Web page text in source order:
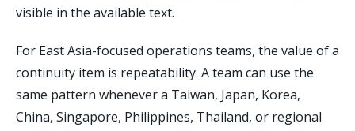
visible in the available text.
For East Asia-focused operations teams, the value of a
continuity item is repeatability. A team can use the
same pattern whenever a Taiwan, Japan, Korea,
China, Singapore, Philippines, Thailand, or regional